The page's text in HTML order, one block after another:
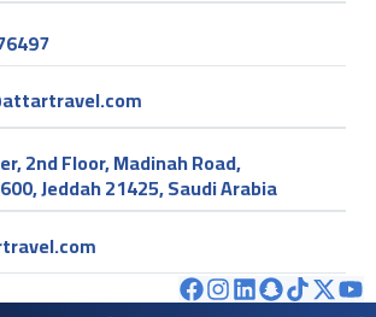
2nd Floor, Madinah Road,
Jeddah 21425, Saudi Arabia